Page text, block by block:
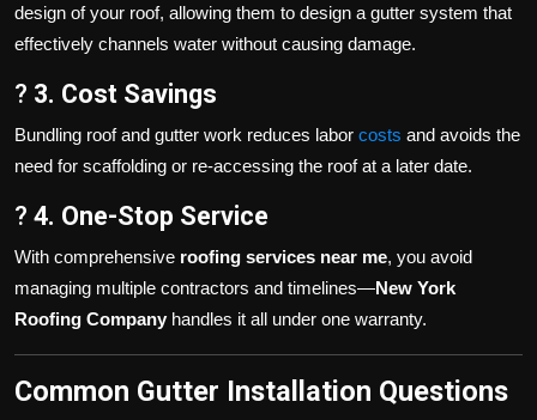
design of your roof, allowing them to design a gutter system that
effectively channels water without causing damage.
? 3. Cost Savings
Bundling roof and gutter work reduces labor costs and avoids the
need for scaffolding or re-accessing the roof at a later date.
? 4. One-Stop Service
With comprehensive roofing services near me, you avoid
managing multiple contractors and timelines—New York
Roofing Company handles it all under one warranty.
Common Gutter Installation Questions